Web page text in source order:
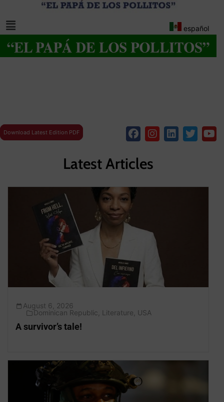
español
Download Latest Edition PDF
Latest Articles
August 6, 2026
Dominican Republic
Literature USA
A survivor’s tale!